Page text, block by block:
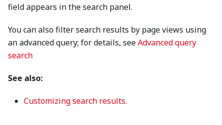
field appears in the search panel.
You can also filter search results by page views using
an advanced query; for details, seeAdvanced query
search
See also:
Customizing search results.